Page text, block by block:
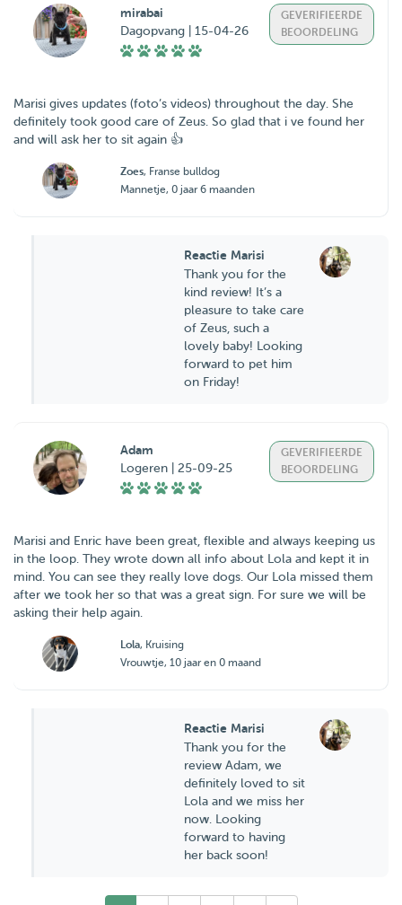
mirabai
Dagopvang | 15-04-26
GEVERIFIEERDE
BEOORDELING
Marisi gives updates (foto’s videos) throughout the day. She
definitely took good care of Zeus. So glad that i ve found her
and will ask her to sit again 👍
Zoes, Franse bulldog
Mannetje, 0 jaar 6 maanden
Reactie Marisi
Thank you for the
kind review! It’s a
pleasure to take care
of Zeus, such a
lovely baby! Looking
forward to pet him
on Friday!
Adam
Logeren | 25-09-25
GEVERIFIEERDE
BEOORDELING
Marisi and Enric have been great, flexible and always keeping us
in the loop. They wrote down all info about Lola and kept it in
mind. You can see they really love dogs. Our Lola missed them
after we took her so that was a great sign. For sure we will be
asking their help again.
Lola, Kruising
Vrouwtje, 10 jaar en 0 maand
Reactie Marisi
Thank you for the
review Adam, we
definitely loved to sit
Lola and we miss her
now. Looking
forward to having
her back soon!